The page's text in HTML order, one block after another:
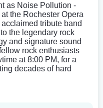
as Noise Pollution -
the Rochester Opera
tribute band
the legendary rock
and signature sound
rock enthusiasts
at 8:00 PM, for a
decades of hard